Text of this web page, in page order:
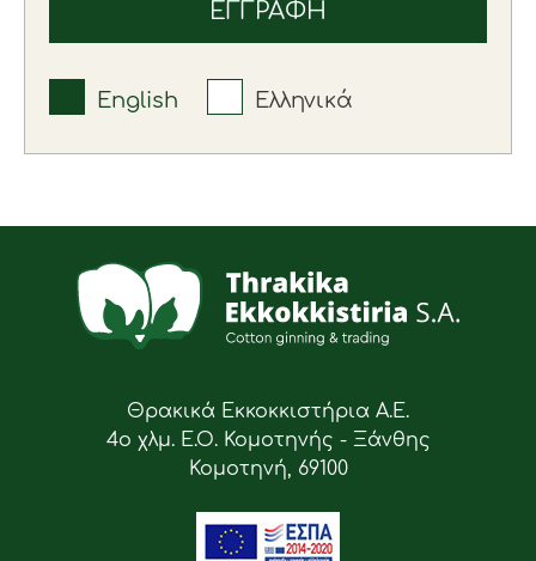
English Ελληνικά
Θρακικά Εκκοκκιστήρια Α.Ε.
4ο χλμ. Ε.Ο. Κομοτηνής - Ξάνθης
Κομοτηνή, 69100